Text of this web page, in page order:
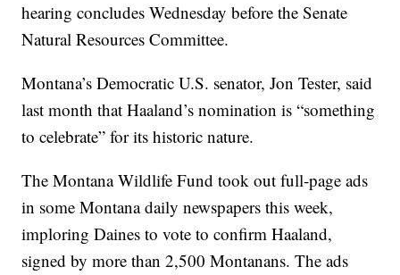
hearing concludes Wednesday before the Senate
Natural Resources Committee.
Montana’s Democratic U.S. senator, Jon Tester, said
last month that Haaland’s nomination is “something
to celebrate” for its historic nature.
The Montana Wildlife Fund took out full-page ads
in some Montana daily newspapers this week,
imploring Daines to vote to confirm Haaland,
signed by more than 2,500 Montanans. The ads